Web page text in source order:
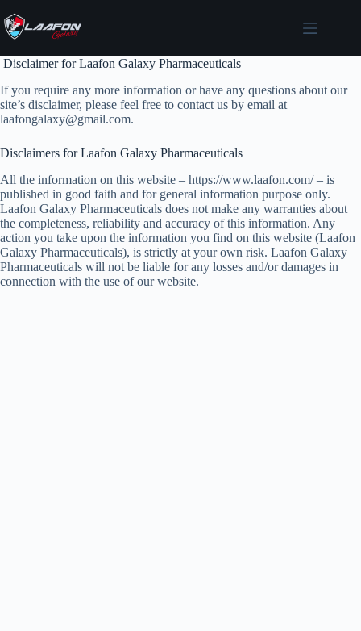
to
content
Disclaimer for Laafon Galaxy Pharmaceuticals
If you require any more information or have any questions about our
site’s disclaimer, please feel free to contact us by email at
laafongalaxy@gmail.com.
Disclaimers for Laafon Galaxy Pharmaceuticals
All the information on this website – https://www.laafon.com/ – is
published in good faith and for general information purpose only.
Laafon Galaxy Pharmaceuticals does not make any warranties about
the completeness, reliability and accuracy of this information. Any
action you take upon the information you find on this website (Laafon
Galaxy Pharmaceuticals), is strictly at your own risk. Laafon Galaxy
Pharmaceuticals will not be liable for any losses and/or damages in
connection with the use of our website.